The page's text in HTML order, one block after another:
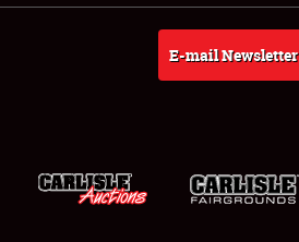
E-mail Newsletter